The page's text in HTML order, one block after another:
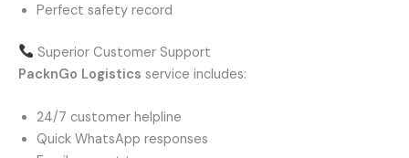
Perfect safety record
Superior Customer Support
PacknGo Logistics service includes:
24/7 customer helpline
Quick WhatsApp responses